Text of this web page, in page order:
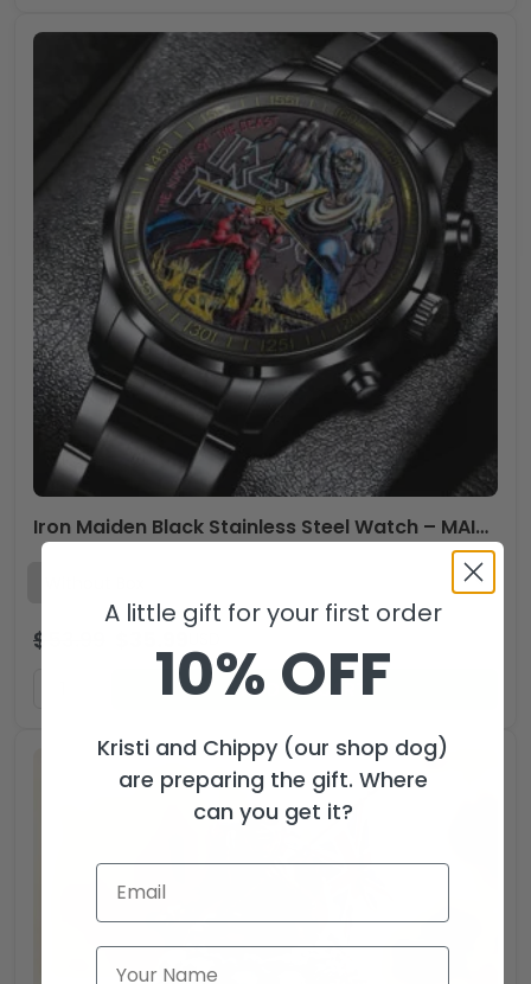
Iron Maiden Black Stainless Steel Watch – MAITM 11248
$
ADD TO CART
A little gift for your first order
10% OFF
Kristi and Chippy (our shop dog)
are preparing the gift. Where
can you get it?